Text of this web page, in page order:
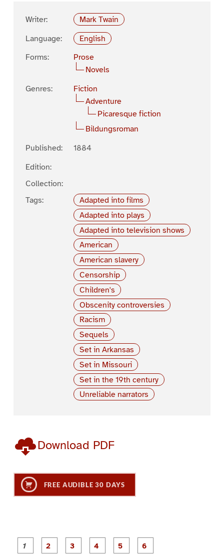
Writer:
Mark Twain
Language:
English
Forms:
Prose
Novels
Genres:
Fiction
Adventure
Picaresque fiction
Bildungsroman
Published:
1884
Edition:
Collection:
Tags:
Adapted into films
Adapted into plays
Adapted into television shows
American
American slavery
Censorship
Children's
Obscenity controversies
Racism
Sequels
Set in Arkansas
Set in Missouri
Set in the 19th century
Unreliable narrators
Download PDF
FREE AUDIBLE 30 DAYS
P
a
P
a
P
a